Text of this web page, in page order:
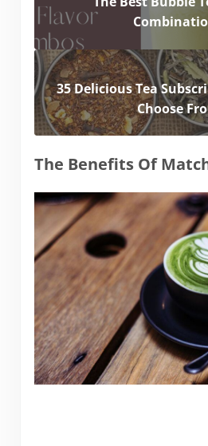
35 Delicious Tea
Choose
The Benefits Of